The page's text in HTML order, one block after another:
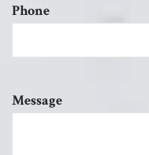
Phone
Message